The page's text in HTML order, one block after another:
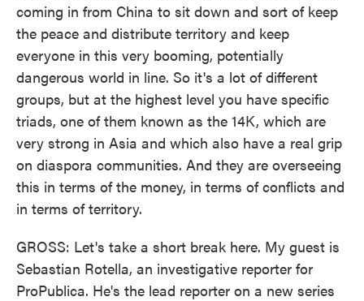
coming in from China to sit down and sort of keep
the peace and distribute territory and keep
everyone in this very booming, potentially
dangerous world in line. So it's a lot of different
groups, but at the highest level you have specific
triads, one of them known as the 14K, which are
very strong in Asia and which also have a real grip
on diaspora communities. And they are overseeing
this in terms of the money, in terms of conflicts and
in terms of territory.
GROSS: Let's take a short break here. My guest is
Sebastian Rotella, an investigative reporter for
ProPublica. He's the lead reporter on a new series